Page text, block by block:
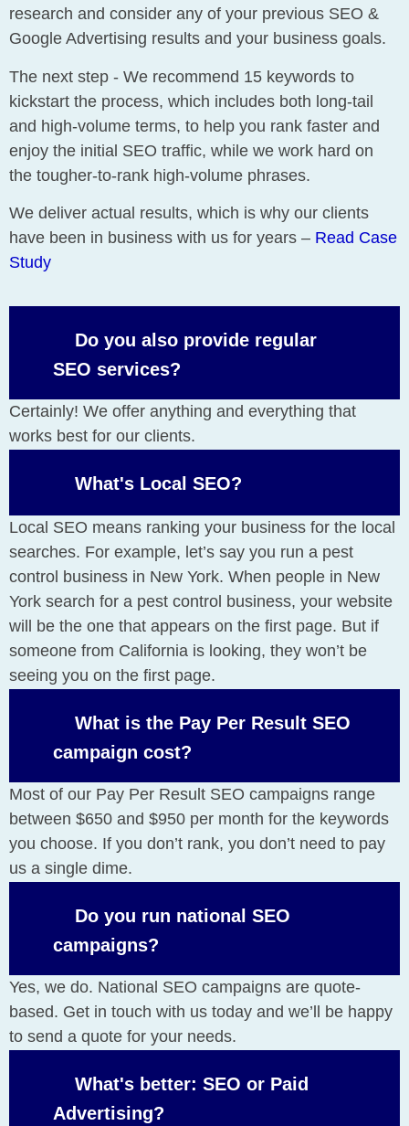
research and consider any of your previous SEO &
Google Advertising results and your business goals.
The next step - We recommend 15 keywords to
kickstart the process, which includes both long-tail
and high-volume terms, to help you rank faster and
enjoy the initial SEO traffic, while we work hard on
the tougher-to-rank high-volume phrases.
We deliver actual results, which is why our clients
have been in business with us for years – Read Case
Study
Do you also provide regular
SEO services?
Certainly! We offer anything and everything that
works best for our clients.
What's Local SEO?
Local SEO means ranking your business for the local
searches. For example, let’s say you run a pest
control business in New York. When people in New
York search for a pest control business, your website
will be the one that appears on the first page. But if
someone from California is looking, they won’t be
seeing you on the first page.
What is the Pay Per Result SEO
campaign cost?
Most of our Pay Per Result SEO campaigns range
between $650 and $950 per month for the keywords
you choose. If you don’t rank, you don’t need to pay
us a single dime.
Do you run national SEO
campaigns?
Yes, we do. National SEO campaigns are quote-
based. Get in touch with us today and we’ll be happy
to send a quote for your needs.
What's better: SEO or Paid
Advertising?